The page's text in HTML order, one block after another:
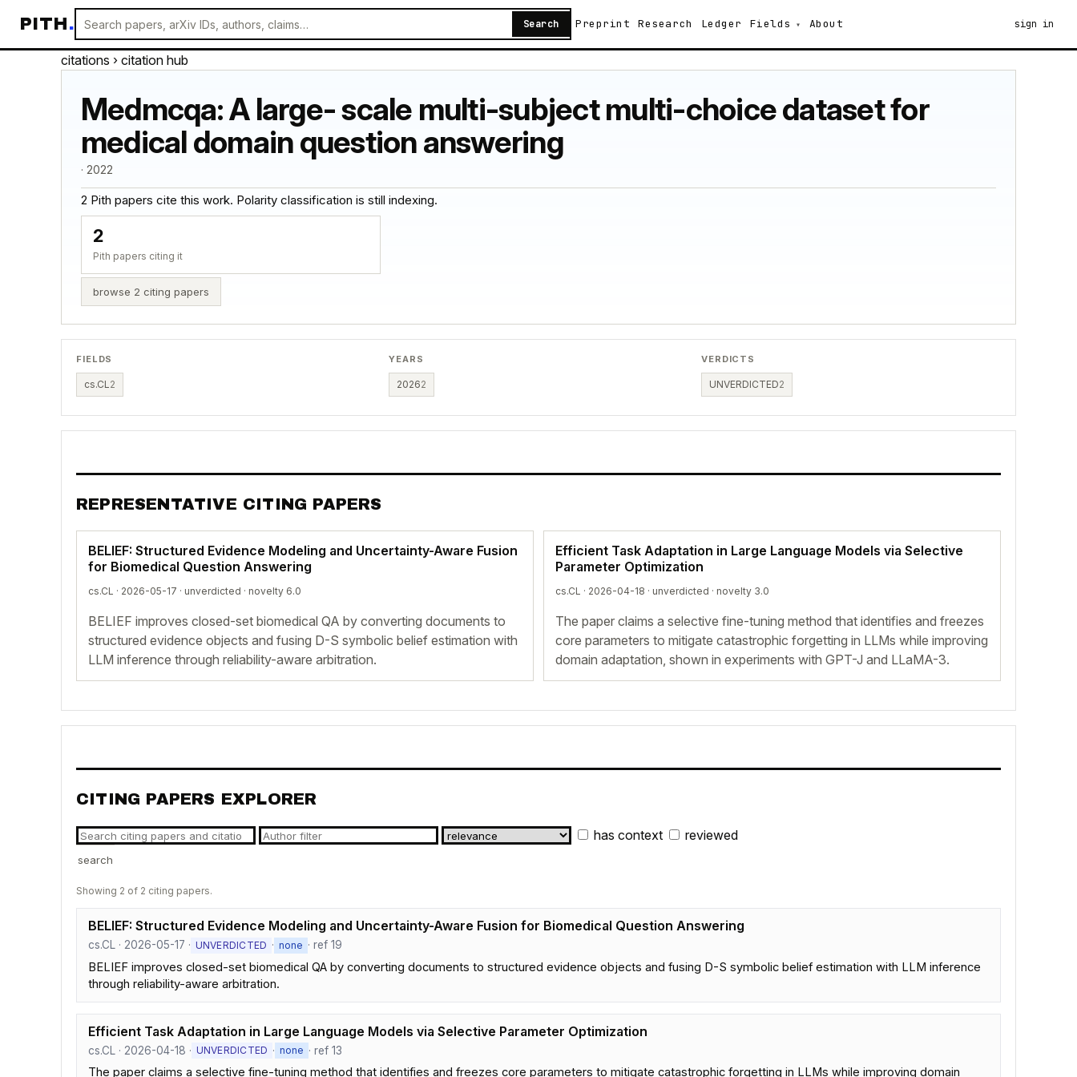
PITH. Search Preprint Research Ledger Fields About sign in
citations › citation hub
Medmcqa: A large- scale multi-subject multi-choice dataset for
medical domain question answering
· 2022
2 Pith papers cite this work. Polarity classification is still indexing.
2
Pith papers citing it
browse 2 citing papers
FIELDS
cs.CL 2
YEARS
20262
VERDICTS
UNVERDICTED2
REPRESENTATIVE CITING PAPERS
BELIEF: Structured Evidence Modeling and Uncertainty-Aware Fusion
for Biomedical Question Answering
cs.CL · 2026-05-17 · unverdicted · novelty 6.0
BELIEF improves closed-set biomedical QA by converting documents to
structured evidence objects and fusing D-S symbolic belief estimation with
LLM inference through reliability-aware arbitration.
Efficient Task Adaptation in Large Language Models via Selective
Parameter Optimization
cs.CL · 2026-04-18 · unverdicted · novelty 3.0
The paper claims a selective fine-tuning method that identifies and freezes
core parameters to mitigate catastrophic forgetting in LLMs while improving
domain adaptation, shown in experiments with GPT-J and LLaMA-3.
CITING PAPERS EXPLORER
has context reviewed
search
Showing 2 of 2 citing papers.
BELIEF: Structured Evidence Modeling and Uncertainty-Aware Fusion for Biomedical Question Answering
cs.CL · 2026-05-17 · UNVERDICTED · none · ref 19
BELIEF improves closed-set biomedical QA by converting documents to structured evidence objects and fusing D-S symbolic belief estimation with LLM inference
through reliability-aware arbitration.
Efficient Task Adaptation in Large Language Models via Selective Parameter Optimization
cs.CL · 2026-04-18 · UNVERDICTED · none · ref 13
The paper claims a selective fine-tuning method that identifies and freezes core parameters to mitigate catastrophic forgetting in LLMs while improving domain